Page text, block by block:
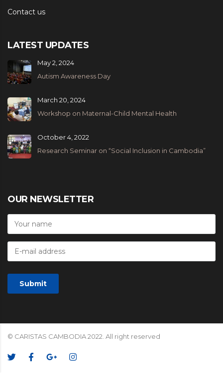
Contact us
LATEST UPDATES
Autism Awareness Day
May 2, 2024
Workshop on Maternal-Child Mental Health
March 20, 2024
Research Seminar on “Social Inclusion in Cambodia”
October 4, 2022
OUR NEWSLETTER
© CARISTAS CAMBODIA 2022. All right reserved